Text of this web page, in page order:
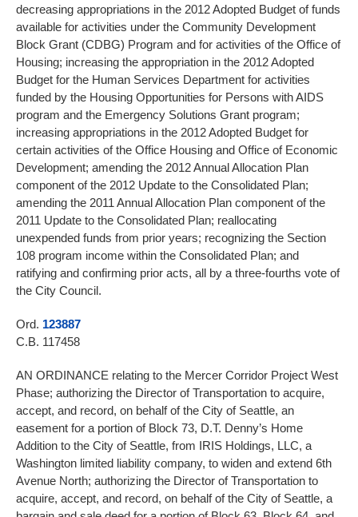
decreasing appropriations in the 2012 Adopted Budget of funds
available for activities under the Community Development
Block Grant (CDBG) Program and for activities of the Office of
Housing; increasing the appropriation in the 2012 Adopted
Budget for the Human Services Department for activities
funded by the Housing Opportunities for Persons with AIDS
program and the Emergency Solutions Grant program;
increasing appropriations in the 2012 Adopted Budget for
certain activities of the Office Housing and Office of Economic
Development; amending the 2012 Annual Allocation Plan
component of the 2012 Update to the Consolidated Plan;
amending the 2011 Annual Allocation Plan component of the
2011 Update to the Consolidated Plan; reallocating
unexpended funds from prior years; recognizing the Section
108 program income within the Consolidated Plan; and
ratifying and confirming prior acts, all by a three-fourths vote of
the City Council.
Ord. 123887
C.B. 117458
AN ORDINANCE relating to the Mercer Corridor Project West
Phase; authorizing the Director of Transportation to acquire,
accept, and record, on behalf of the City of Seattle, an
easement for a portion of Block 73, D.T. Denny’s Home
Addition to the City of Seattle, from IRIS Holdings, LLC, a
Washington limited liability company, to widen and extend 6th
Avenue North; authorizing the Director of Transportation to
acquire, accept, and record, on behalf of the City of Seattle, a